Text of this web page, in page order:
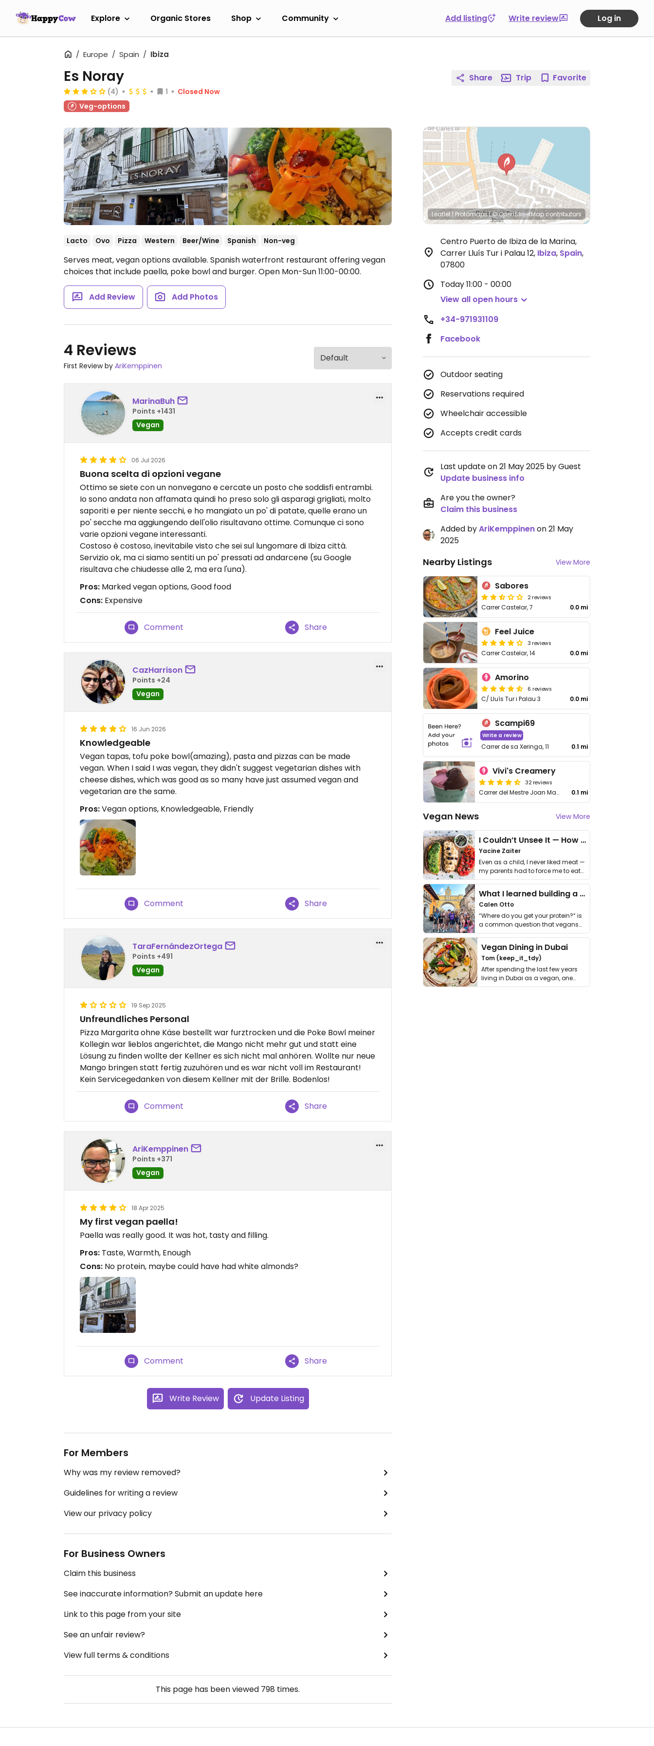
Explore Organic Stores Shop Community Add listing Write review Log in
Europe Spain Ibiza
Es Noray
(4) 1
Closed Now
Veg-options
Lacto Ovo Pizza Western Beer/Wine Spanish Non-veg
Serves meat, vegan options available. Spanish waterfront restaurant offering vegan
choices that include paella, poke bowl and burger. Open Mon-Sun 11:00-00:00.
Add Review Add Photos
4 Reviews
First Review by AriKemppinen
MarinaBuh
Points +1431
Vegan
06 Jul 2026
Buona scelta di opzioni vegane
Ottimo se siete con un nonvegano e cercate un posto che soddisfi entrambi.
Io sono andata non affamata quindi ho preso solo gli asparagi grigliati, molto
saporiti e per niente secchi, e ho mangiato un po' di patate, quelle erano un
po' secche ma aggiungendo dell'olio risultavano ottime. Comunque ci sono
varie opzioni vegane interessanti.
Costoso è costoso, inevitabile visto che sei sul lungomare di Ibiza città.
Servizio ok, ma ci siamo sentiti un po' pressati ad andarcene (su Google
risultava che chiudesse alle 2, ma era l'una).
Pros: Marked vegan options, Good food
Cons: Expensive
Comment Share
CazHarrison
Points +24
Vegan
16 Jun 2026
Knowledgeable
Vegan tapas, tofu poke bowl(amazing), pasta and pizzas can be made
vegan. When I said I was vegan, they didn't suggest vegetarian dishes with
cheese dishes, which was good as so many have just assumed vegan and
vegetarian are the same.
Pros:Vegan options, Knowledgeable, Friendly
Comment Share
TaraFernándezOrtega
Points +491
Vegan
19 Sep 2025
Unfreundliches Personal
Pizza Margarita ohne Käse bestellt war furztrocken und die Poke Bowl meiner
Kollegin war lieblos angerichtet, die Mango nicht mehr gut und statt eine
Lösung zu finden wollte der Kellner es sich nicht mal anhören. Wollte nur neue
Mango bringen statt fertig zuzuhören und es war nicht voll im Restaurant!
Kein Servicegedanken von diesem Kellner mit der Brille. Bodenlos!
Comment Share
AriKemppinen
Points +371
Vegan
18 Apr 2025
My first vegan paella!
Paella was really good. It was hot, tasty and filling.
Pros: Taste, Warmth, Enough
Cons: No protein, maybe could have had white almonds?
Comment Share
Write Review Update Listing
For Members
Why was my review removed?
Guidelines for writing a review
View our privacy policy
For Business Owners
Claim this business
See inaccurate information? Submit an update here
Link to this page from your site
See an unfair review?
View full terms & conditions
This page has been viewed 798 times.
Share Trip Favorite
Leaflet | Protomaps|© OpenStreetMapcontributors
Centro Puerto de Ibiza de la Marina,
Carrer Lluís Tur i Palau 12, Ibiza, Spain,
07800
Today11:00 - 00:00
View all open hours
+34-971931109
Facebook
Outdoor seating
Reservations required
Wheelchair accessible
Accepts credit cards
Last update on 21 May 2025 by Guest
Update business info
Are you the owner?
Claim this business
Added byAriKemppinenon 21 May
2025
Nearby Listings View More
Sabores
2 reviews
Carrer Castelar, 7 0.0 mi
Feel Juice
3 reviews
Carrer Castelar, 14 0.0 mi
Amorino
6 reviews
C/ Lluís Tur i Palau 3 0.0 mi
Scampi69
Write a review
Carrer de sa Xeringa, 11 0.1 mi
Vivi's Creamery
32 reviews
Carrer del Mestre Joan Mayans, 6, Eivissa 0.1 mi
Vegan News View More
I Couldn’t Unsee It — How Thailand Turned My Beliefs Into Action⁠
Yacine Zaiter
Even as a child, I never liked meat —
my parents had to force me to eat
it. I …
What I learned building a queer vegan travel brand
Calen Otto
“Where do you get your protein?” is
a common question that vegans
get asked. …
Vegan Dining in Dubai
Tom (keep_it_tdy)
After spending the last few years
living in Dubai as a vegan, one
thing has …